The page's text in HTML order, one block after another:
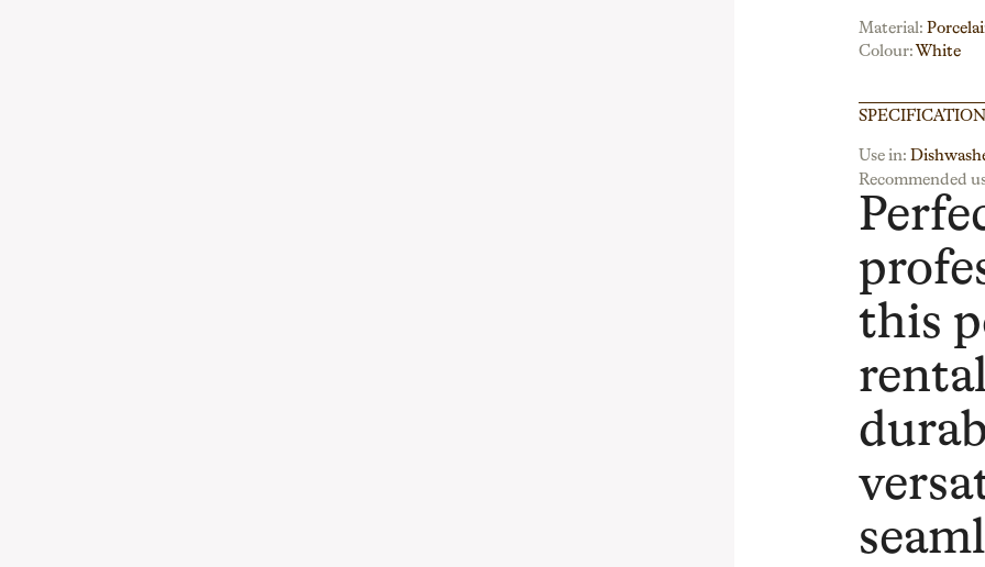
Material:
Colour: White
Use in:
Recommended
this